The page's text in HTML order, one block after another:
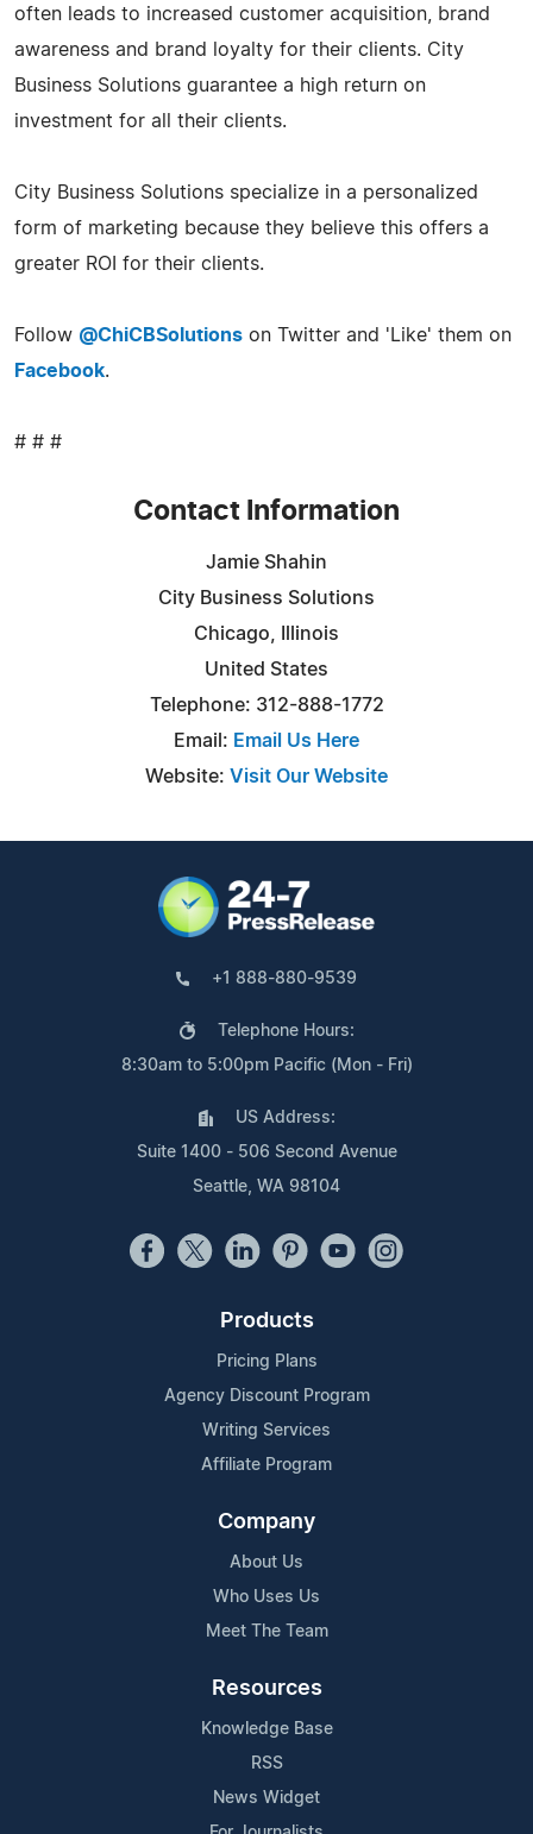
often leads to increased customer acquisition, brand
awareness and brand loyalty for their clients. City
Business Solutions guarantee a high return on
investment for all their clients.
City Business Solutions specialize in a personalized
form of marketing because they believe this offers a
greater ROI for their clients.
Follow @ChiCBSolutions on Twitter and 'Like' them on
Facebook.
# # #
Contact Information
Jamie Shahin
City Business Solutions
Chicago, Illinois
United States
Telephone: 312-888-1772
Email: Email Us Here
Website: Visit Our Website
+1 888-880-9539
Telephone Hours:
8:30am to 5:00pm Pacific (Mon - Fri)
US Address:
Suite 1400 - 506 Second Avenue
Seattle, WA 98104
Products
Pricing Plans
Agency Discount Program
Writing Services
Affiliate Program
Company
About Us
Who Uses Us
Meet The Team
Resources
Knowledge Base
RSS
News Widget